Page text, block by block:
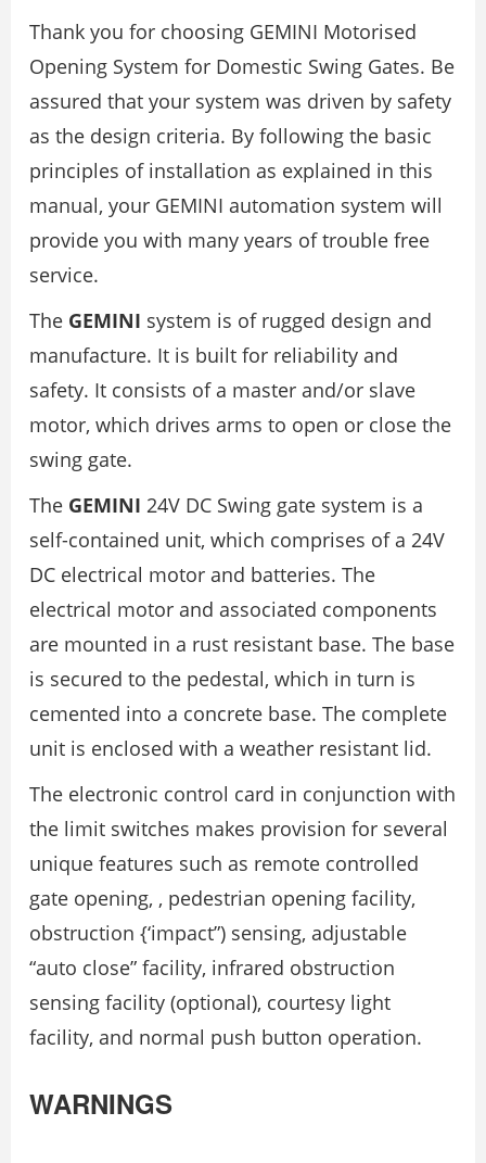
Thank you for choosing GEMINI Motorised
Opening System for Domestic Swing Gates. Be
assured that your system was driven by safety
as the design criteria. By following the basic
principles of installation as explained in this
manual, your GEMINI automation system will
provide you with many years of trouble free
service.
The GEMINI system is of rugged design and
manufacture. It is built for reliability and
safety. It consists of a master and/or slave
motor, which drives arms to open or close the
swing gate.
The GEMINI 24V DC Swing gate system is a
self-contained unit, which comprises of a 24V
DC electrical motor and batteries. The
electrical motor and associated components
are mounted in a rust resistant base. The base
is secured to the pedestal, which in turn is
cemented into a concrete base. The complete
unit is enclosed with a weather resistant lid.
The electronic control card in conjunction with
the limit switches makes provision for several
unique features such as remote controlled
gate opening, , pedestrian opening facility,
obstruction {‘impact”) sensing, adjustable
“auto close” facility, infrared obstruction
sensing facility (optional), courtesy light
facility, and normal push button operation.
WARNINGS